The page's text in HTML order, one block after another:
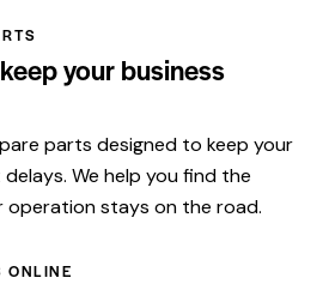
your business
parts designed to keep your
We help you find the
stays on the road.
ONLINE